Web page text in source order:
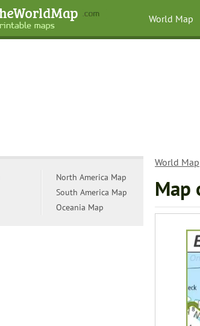
World Map
World Map
Map
North America Map
South America Map
Oceania Map